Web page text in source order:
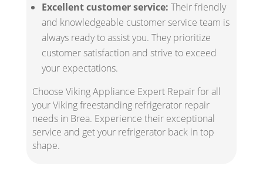
Excellent customer service: Their friendly
and knowledgeable customer service team is
always ready to assist you. They prioritize
customer satisfaction and strive to exceed
your expectations.
Choose Viking Appliance Expert Repair for all
your Viking freestanding refrigerator repair
needs in Brea. Experience their exceptional
service and get your refrigerator back in top
shape.